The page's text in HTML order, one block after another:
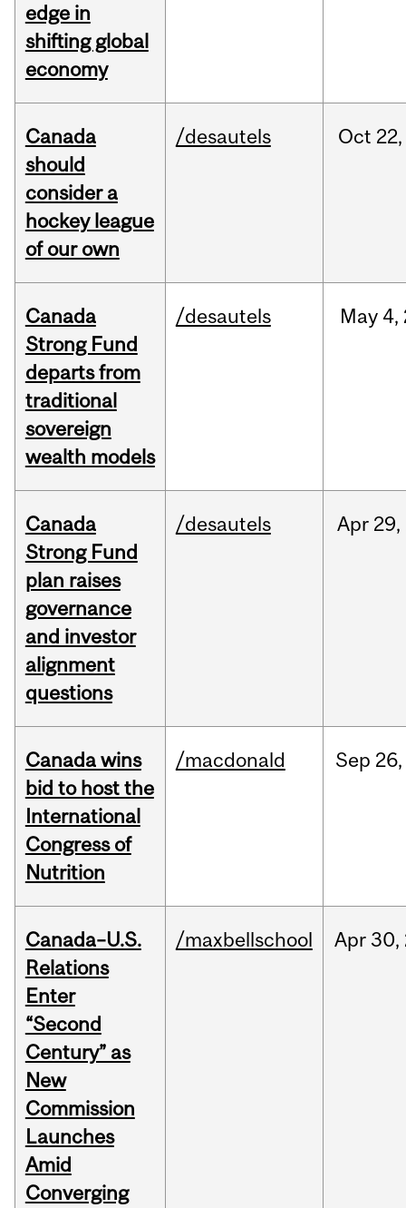
edge in
shifting global
economy
Canada
should
consider a
hockey league
of our own
/desautels Oct 22,
Canada
Strong Fund
departs from
traditional
sovereign
wealth models
/desautels May 4,
Canada
Strong Fund
plan raises
governance
and investor
alignment
questions
/desautels Apr 29,
Canada wins
bid to host the
International
Congress of
Nutrition
/macdonald Sep 26,
Canada–U.S.
Relations
Enter
“Second
Century” as
New
Commission
Launches
Amid
Converging
/maxbellschool Apr 30,